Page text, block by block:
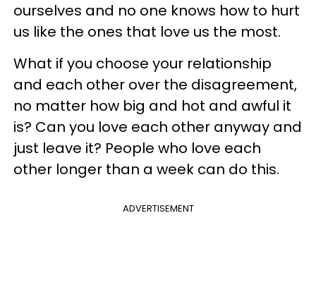
ourselves and no one knows how to hurt
us like the ones that love us the most.
What if you choose your relationship
and each other over the disagreement,
no matter how big and hot and awful it
is? Can you love each other anyway and
just leave it? People who love each
other longer than a week can do this.
ADVERTISEMENT